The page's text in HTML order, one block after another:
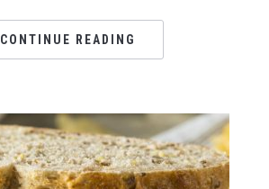
CONTINUE READING